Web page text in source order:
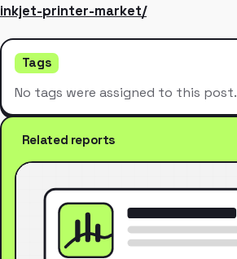
inkjet-printer-market/
Tags
No tags were assigned to this post.
Related reports